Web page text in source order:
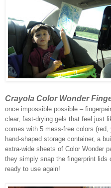
Crayola Color Wonder
once impossible possible –
clear, fast-drying gels that feel just
comes with 5 mess-free colors (red,
hand-shaped storage container, a
extra-wide sheets of Color Wonder
they simply snap the fingerprint lids
ready to use again!